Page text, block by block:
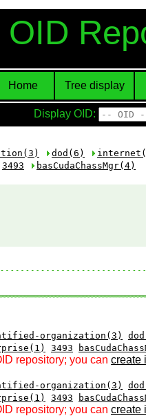
OID
Home Tree display
Display OID:
dod(6)
3493
basCudaChassMgr(4)
organization(3)
3493
repository; you can create
organization(3)
3493
repository; you can create